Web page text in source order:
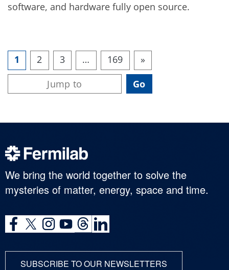
software, and hardware fully open source.
1 2 3 … 169 »
We bring the world together to solve the
mysteries of matter, energy, space and time.
SUBSCRIBE TO OUR NEWSLETTERS